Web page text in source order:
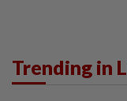
Trending in